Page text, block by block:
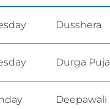
Dusshera
Durga Puja
Deepawali